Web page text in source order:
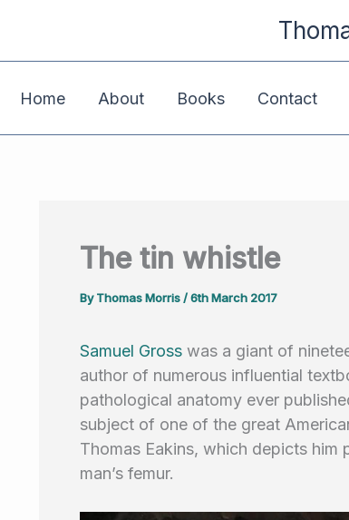
Home About Books Contact
The tin whistle
ByThomas Morris/6th March 2017
Samuel Gross was a giant of
author of numerous influential
pathological anatomy ever
subject of one of the great
Thomas Eakins, which depicts him
man’s femur.